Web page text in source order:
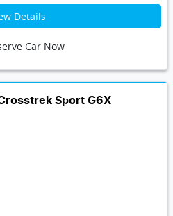
Details
Car Now
Sport G6X